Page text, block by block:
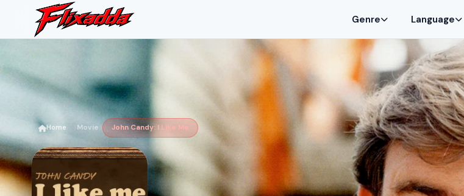
Genre Language
Home Movie John Candy: I Like Me